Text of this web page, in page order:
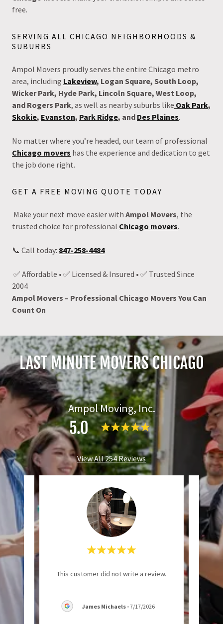
free.
SERVING ALL CHICAGO NEIGHBORHOODS &
SUBURBS
Ampol Movers proudly serves the entire Chicago metro
area, including Lakeview, Logan Square, South Loop,
Wicker Park, Hyde Park, Lincoln Square, West Loop,
and Rogers Park, as well as nearby suburbs like Oak Park,
Skokie, Evanston, Park Ridge, and Des Plaines.
No matter where you’re headed, our team of professional
Chicago movers has the experience and dedication to get
the job done right.
GET A FREE MOVING QUOTE TODAY
Make your next move easier with Ampol Movers, the
trusted choice for professional Chicago movers.
📞 Call today: 847-258-4484
✅ Affordable • ✅ Licensed & Insured • ✅ Trusted Since
2004
Ampol Movers – Professional Chicago Movers You Can
Count On
LAST MINUTE MOVERS CHICAGO
Ampol Moving, Inc.
5.0
View All 254 Reviews
This customer did not write a review.
James Michaels -7/17/2026